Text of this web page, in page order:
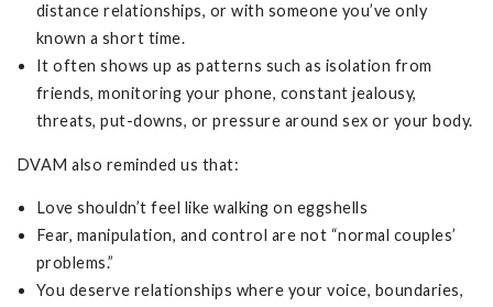
distance relationships, or with someone you’ve only
known a short time.
It often shows up as patterns such as isolation from
friends, monitoring your phone, constant jealousy,
threats, put-downs, or pressure around sex or your body.
DVAM also reminded us that:
Love shouldn’t feel like walking on eggshells
Fear, manipulation, and control are not “normal couples’
problems.”
You deserve relationships where your voice, boundaries,